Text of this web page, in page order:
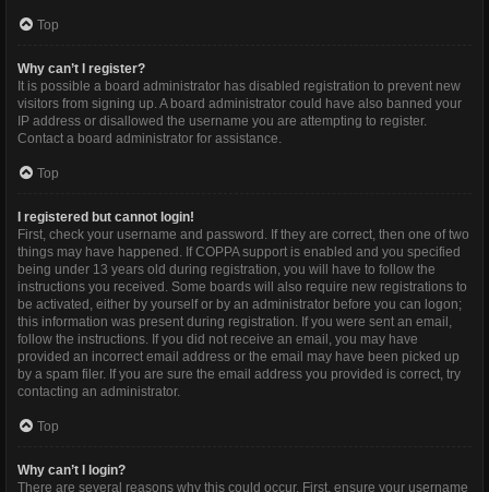
Top
Why can’t I register?
It is possible a board administrator has disabled registration to prevent new
visitors from signing up. A board administrator could have also banned your
IP address or disallowed the username you are attempting to register.
Contact a board administrator for assistance.
Top
I registered but cannot login!
First, check your username and password. If they are correct, then one of two
things may have happened. If COPPA support is enabled and you specified
being under 13 years old during registration, you will have to follow the
instructions you received. Some boards will also require new registrations to
be activated, either by yourself or by an administrator before you can logon;
this information was present during registration. If you were sent an email,
follow the instructions. If you did not receive an email, you may have
provided an incorrect email address or the email may have been picked up
by a spam filer. If you are sure the email address you provided is correct, try
contacting an administrator.
Top
Why can’t I login?
There are several reasons why this could occur. First, ensure your username